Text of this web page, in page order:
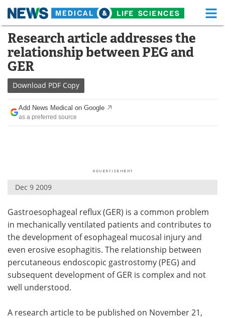
Skip
content
Medical Home Life Sciences Home
About Functional Food
News
Drugs
Interviews White Papers
Health & Personal Care Contact
Meet the Team Advertise
Search Become a Member
Research article addresses the
relationship between PEG and
GER
Download PDF Copy
Add News Medical on Google
as a preferred source
Dec 9 2009
Gastroesophageal reflux (GER) is a common problem
in mechanically ventilated patients and contributes to
the development of esophageal mucosal injury and
even erosive esophagitis. The relationship between
percutaneous endoscopic gastrostomy (PEG) and
subsequent development of GER is complex and not
well understood.
A research article to be published on November 21,